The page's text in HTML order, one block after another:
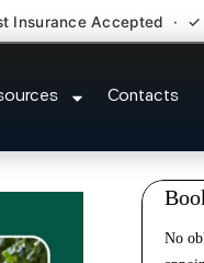
Insurance Accepted · ✓
Contacts
Wyckoff